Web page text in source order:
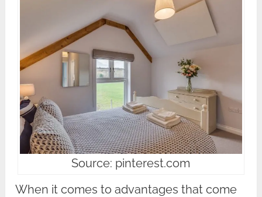
Source: pinterest.com
When it comes to advantages that come